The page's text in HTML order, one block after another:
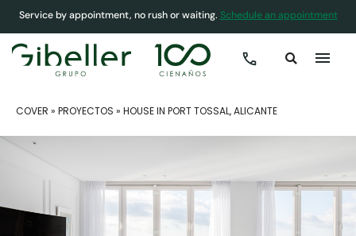
Service by appointment, no rush or waiting. Schedule an appointment
COVER » PROYECTOS » HOUSE IN PORT TOSSAL, ALICANTE